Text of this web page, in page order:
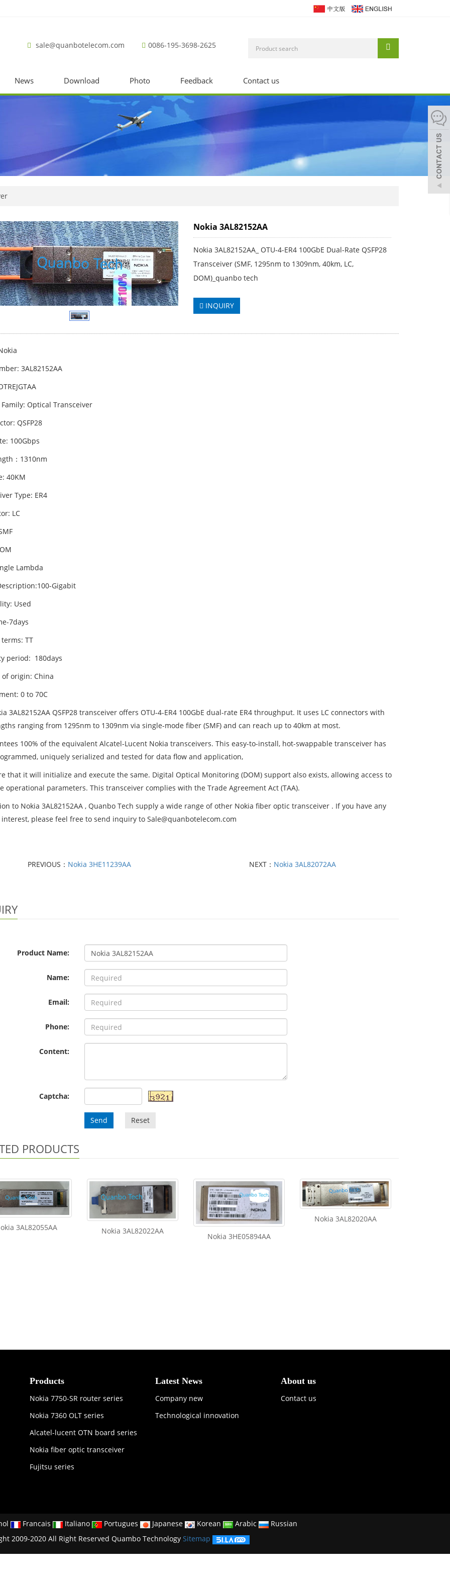
sale@quanbotelecom.com 0086-195-3698-2625
News Download Photo Feedback Contact us
Nokia 3AL82152AA
Nokia 3AL82152AA_ OTU-4-ER4 100GbE Dual-Rate QSFP28
Transceiver (SMF, 1295nm to 1309nm, 40km, LC,
DOM)_quanbo tech
INQUIRY
3AL82152AA
Optical Transceiver
QSFP28
100Gbps
：1310nm
40KM
Type: ER4
LC
Lambda
Gigabit
Used
7days
TT
period: 180days
origin: China
0 to 70C
3AL82152AA QSFP28 transceiver offers OTU-4-ER4 100GbE dual-rate ER4 throughput. It uses LC connectors with
ranging from 1295nm to 1309nm via single-mode fiber (SMF) and can reach up to 40km at most.
100% of the equivalent Alcatel-Lucent Nokia transceivers. This easy-to-install, hot-swappable transceiver has
uniquely serialized and tested for data flow and application,
that it will initialize and execute the same. Digital Optical Monitoring (DOM) support also exists, allowing access to
operational parameters. This transceiver complies with the Trade Agreement Act (TAA).
to Nokia 3AL82152AA , Quanbo Tech supply a wide range of other Nokia fiber optic transceiver . If you have any
please feel free to send inquiry to Sale@quanbotelecom.com
PREVIOUS： Nokia 3HE11239AA NEXT： Nokia 3AL82072AA
Product Name:
Name:
Email:
Phone:
Content:
Captcha:
Send Reset
PRODUCTS
3AL82055AA Nokia 3AL82022AA
Nokia 3HE05894AA
Nokia 3AL82020AA
Products
Nokia 7750-SR router series
Nokia 7360 OLT series
Alcatel-lucent OTN board series
Nokia fiber optic transceiver
Fujitsu series
Latest News
Company new
Technological innovation
About us
Contact us
Francais Italiano Portugues Japanese Korean Arabic
Russian
2009-2020 All Right Reserved Quambo Technology Sitemap